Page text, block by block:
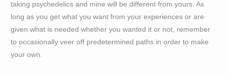
taking psychedelics and mine will be different from yours. As
long as you get what you want from your experiences or are
given what is needed whether you wanted it or not, remember
to occasionally veer off predetermined paths in order to make
your own.